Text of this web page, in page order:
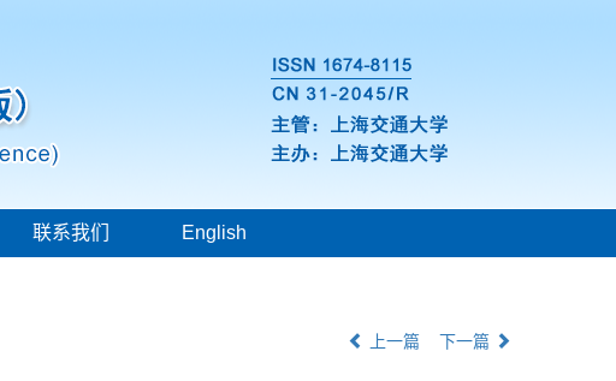
联系我们 English
上一篇 下一篇